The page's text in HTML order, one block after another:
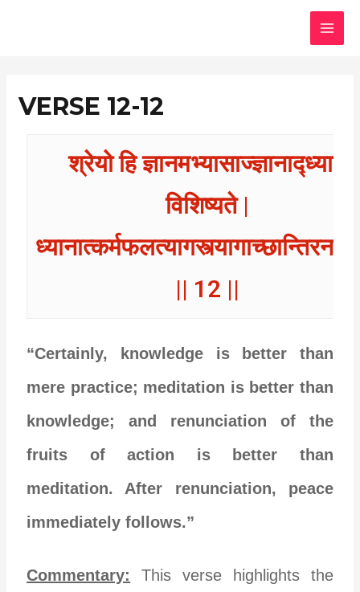
VERSE 12-12
श्रेयो हि ज्ञानमभ्यासाज्ज्ञानाद्ध्यानं
विशिष्यते |
|| 12 ||
“Certainly, knowledge is better than
mere practice; meditation is better than
knowledge; and renunciation of the
fruits of action is better than
meditation. After renunciation, peace
immediately follows.”
Commentary: This verse highlights the